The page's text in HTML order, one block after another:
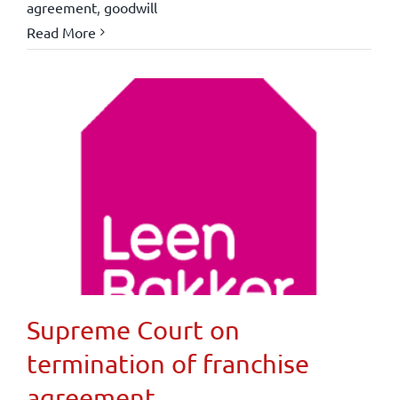
agreement, goodwill
Read More
Supreme Court on
termination of franchise